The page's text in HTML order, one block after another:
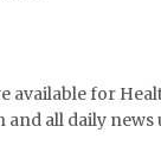
available for
all daily news